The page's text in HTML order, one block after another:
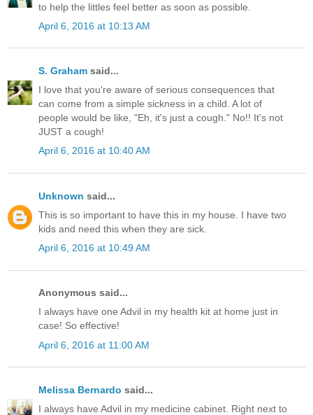
to help the littles feel better as soon as possible.
April 6, 2016 at 10:13 AM
S. Graham said...
I love that you're aware of serious consequences that
can come from a simple sickness in a child. A lot of
people would be like, "Eh, it's just a cough." No!! It's not
JUST a cough!
April 6, 2016 at 10:40 AM
Unknown said...
This is so important to have this in my house. I have two
kids and need this when they are sick.
April 6, 2016 at 10:49 AM
Anonymous said...
I always have one Advil in my health kit at home just in
case! So effective!
April 6, 2016 at 11:00 AM
Melissa Bernardo said...
I always have Advil in my medicine cabinet. Right next to